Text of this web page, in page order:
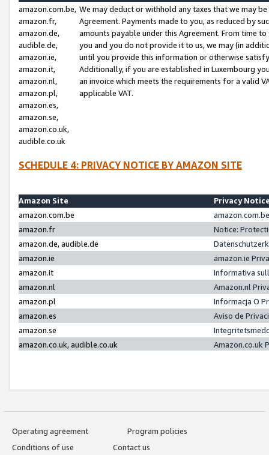
amazon.com.be,
amazon.fr,
amazon.de,
audible.de,
amazon.ie,
amazon.it,
amazon.nl,
amazon.pl,
amazon.es,
amazon.se,
amazon.co.uk,
audible.co.uk
We may deduct or withhold any taxes that we may
Agreement. Payments made to you, as reduced by
amounts payable under this Agreement. From time
you and you do not provide it to us, we may (in
until you provide this information or otherwise
Additionally, if you are established in Luxembourg
an invoice which meets the requirements for a valid
applicable VAT.
SCHEDULE 4: PRIVACY NOTICE BY AMAZON SITE
Amazon Site
Privacy
amazon.com.be
amazon.fr
Notice:
amazon.de, audible.de
amazon.ie
amazon.ie
amazon.it
Informativa
amazon.nl
Amazon.nl
amazon.pl
Informacja O
amazon.es
Aviso de
amazon.se
amazon.co.uk, audible.co.uk
Amazon.co.uk
Operating agreement
Program policies
Conditions of use
Contact us